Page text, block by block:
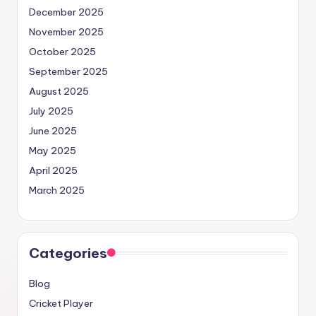
December 2025
November 2025
October 2025
September 2025
August 2025
July 2025
June 2025
May 2025
April 2025
March 2025
Categories
Blog
Cricket Player